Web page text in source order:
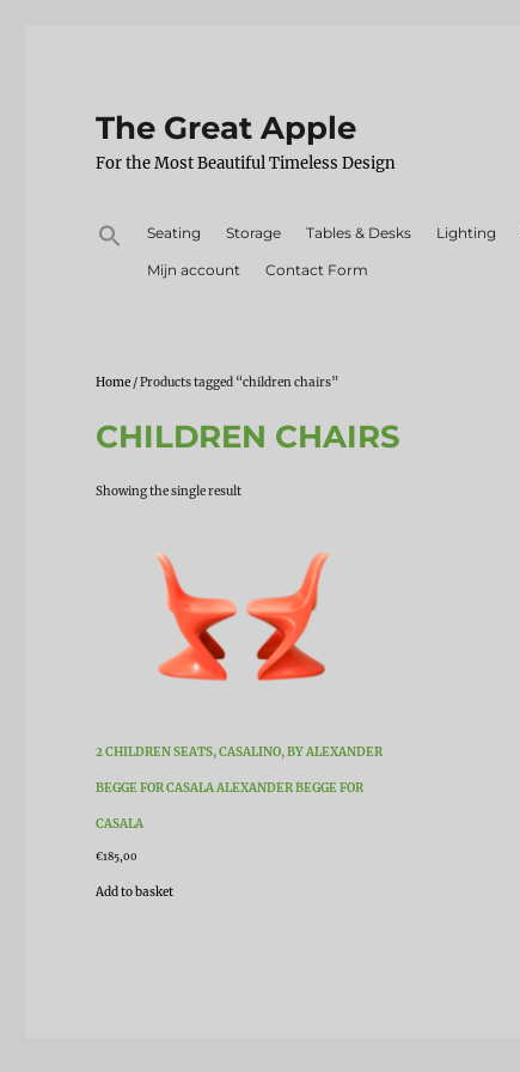
The Great Apple
For the Most Beautiful Timeless Design
Search
for:
Seating Storage Tables & Desks Lighting
Mijn account Contact Form
Home / Products tagged “children chairs”
CHILDREN CHAIRS
Showing the single result
2 CHILDREN SEATS, CASALINO, BY ALEXANDER
BEGGE FOR CASALA ALEXANDER BEGGE FOR
CASALA
€185,00
Add to basket